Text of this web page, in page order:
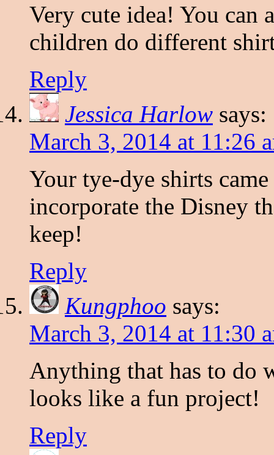
Very cute idea! You can
children do different
Reply
Jessica Harlow says:
March 3, 2014 at 11:26
Your tye-dye shirts
incorporate the Disney
keep!
Reply
Kungphoo says:
March 3, 2014 at 11:30
Anything that has to do
looks like a fun project!
Reply